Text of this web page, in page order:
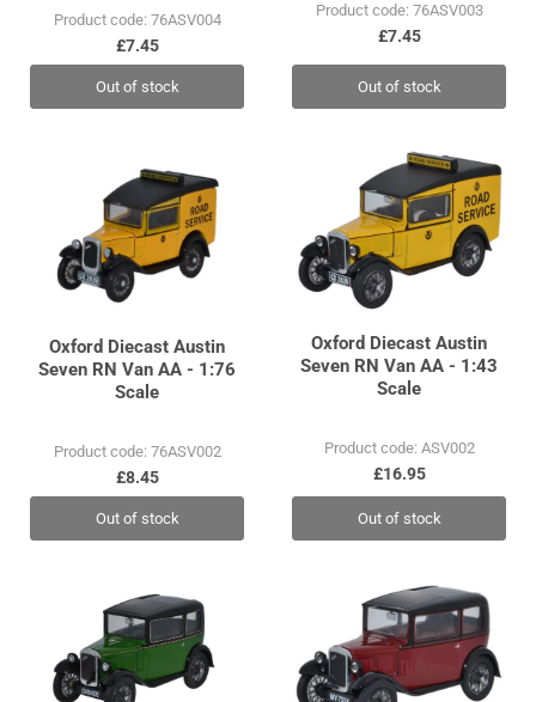
Product code: 76ASV004
£7.45
Out of stock
Product code: 76ASV003
£7.45
Out of stock
Oxford Diecast Austin
Seven RN Van AA - 1:76
Scale
Product code: 76ASV002
£8.45
Out of stock
Oxford Diecast Austin
Seven RN Van AA - 1:43
Scale
Product code: ASV002
£16.95
Out of stock